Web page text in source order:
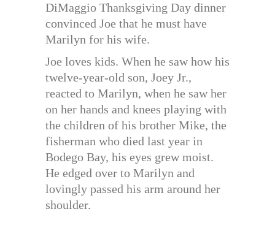
DiMaggio Thanksgiving Day dinner
convinced Joe that he must have
Marilyn for his wife.
Joe loves kids. When he saw how his
twelve-year-old son, Joey Jr.,
reacted to Marilyn, when he saw her
on her hands and knees playing with
the children of his brother Mike, the
fisherman who died last year in
Bodego Bay, his eyes grew moist.
He edged over to Marilyn and
lovingly passed his arm around her
shoulder.